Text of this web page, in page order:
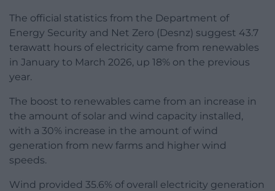
The official statistics from the Department of
Energy Security and Net Zero (Desnz) suggest 43.7
terawatt hours of electricity came from renewables
in January to March 2026, up 18% on the previous
year.
The boost to renewables came from an increase in
the amount of solar and wind capacity installed,
with a 30% increase in the amount of wind
generation from new farms and higher wind
speeds.
Wind provided 35.6% of overall electricity generation